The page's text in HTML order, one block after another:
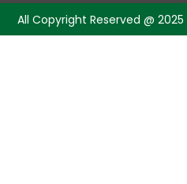
All Copyright Reserved @